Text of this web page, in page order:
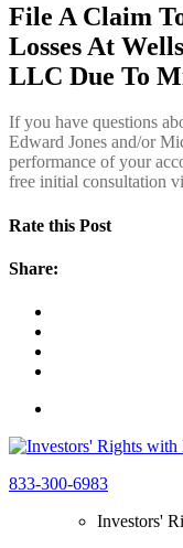
File A Claim
Losses At
LLC Due To
If you have questions
Edward Jones and/or
performance of your
free initial consultation
Rate this Post
Share:
833-300-6983
Investors'